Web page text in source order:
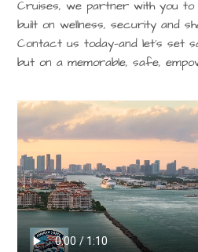
Cruises, we partner with you
built on wellness, security and
Contact us today—and let’s set
but on a memorable, safe,